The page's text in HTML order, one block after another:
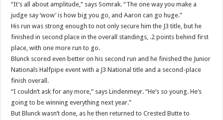
“It’s all about amplitude,” says Somrak. “The one way you make a
judge say ‘wow’ is how big you go, and Aaron can go huge.”
His run was strong enough to not only secure him the J3 title, but he
finished in second place in the overall standings, .2 points behind first
place, with one more run to go.
Blunck scored even better on his second run and he finished the Junior
Nationals Halfpipe event with a J3 National title and a second-place
finish overall.
“I couldn’t ask for any more,” says Lindenmeyr. “He’s so young. He’s
going to be winning everything next year.”
But Blunck wasn’t done, as he then returned to Crested Butte to